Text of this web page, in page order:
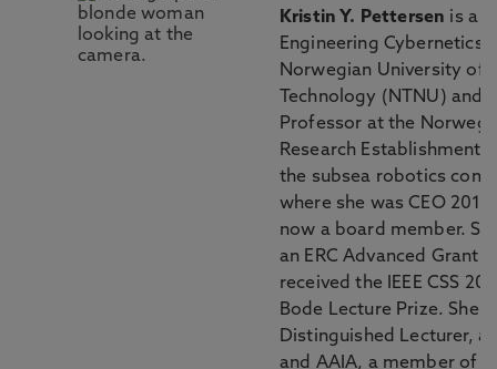
Kristin Y. Pettersen is a
Engineering Cybernetics
Norwegian University of
Technology (NTNU) and
Professor at the
Research Establishment.
the subsea robotics
where she was CEO
now a board member.
an ERC Advanced Grant
received the IEEE CSS
Bode Lecture Prize. She is
Distinguished Lecturer, a
and AAIA, a member of